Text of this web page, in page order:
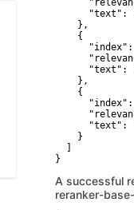
"text":
    },
    {
"text":
    },
    {
"text":
    }
}
A successful
reranker-